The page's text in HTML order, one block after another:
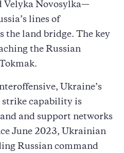
Velyka Novosylka—
lines of
the land bridge. The key
the Russian
Ukraine’s
strike capability is
and support networks
June 2023, Ukrainian
Russian command